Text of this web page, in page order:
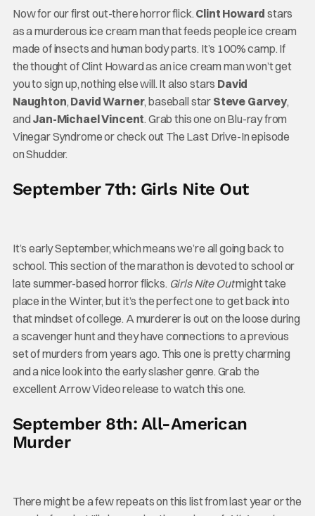
Now for our first out-there horror flick. Clint Howardstars
as a murderous ice cream man that feeds people ice cream
made of insects and human body parts. It’s 100% camp. If
the thought of Clint Howard as an ice cream man won’t get
you to sign up, nothing else will. It also stars David
Naughton, David Warner, baseball star Steve Garvey,
and Jan-Michael Vincent. Grab this one on Blu-ray from
Vinegar Syndrome or check out The Last Drive-In episode
on Shudder.
September 7th: Girls Nite Out
It’s early September, which means we’re all going back to
school. This section of the marathon is devoted to school or
late summer-based horror flicks. Girls Nite Outmight take
place in the Winter, but it’s the perfect one to get back into
that mindset of college. A murderer is out on the loose during
a scavenger hunt and they have connections to a previous
set of murders from years ago. This one is pretty charming
and a nice look into the early slasher genre. Grab the
excellent Arrow Video release to watch this one.
September 8th: All-American
Murder
There might be a few repeats on this list from last year or the